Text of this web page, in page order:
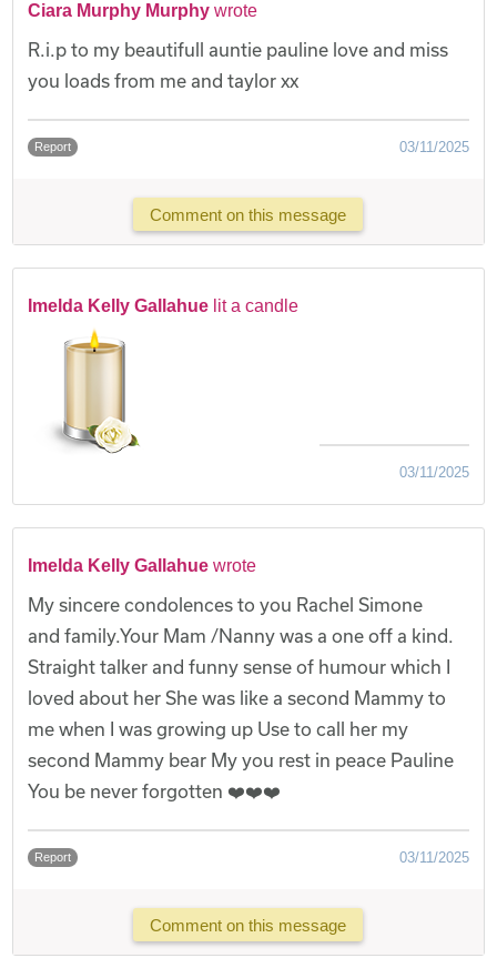
Ciara Murphy Murphy wrote
R.i.p to my beautifull auntie pauline love and miss
you loads from me and taylor xx
Report 03/11/2025
Comment on this message
Imelda Kelly Gallahue lit a candle
03/11/2025
Imelda Kelly Gallahue wrote
My sincere condolences to you Rachel Simone
and family.Your Mam /Nanny was a one off a kind.
Straight talker and funny sense of humour which I
loved about her She was like a second Mammy to
me when I was growing up Use to call her my
second Mammy bear My you rest in peace Pauline
You be never forgotten ❤️❤️❤️
Report 03/11/2025
Comment on this message